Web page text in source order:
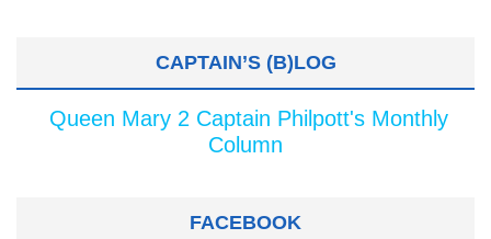
CAPTAIN’S (B)LOG
Queen Mary 2 Captain Philpott's Monthly
Column
FACEBOOK